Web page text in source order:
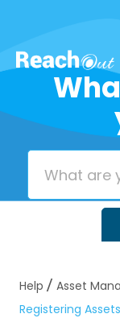
ROS India
Help
Asset
Registering